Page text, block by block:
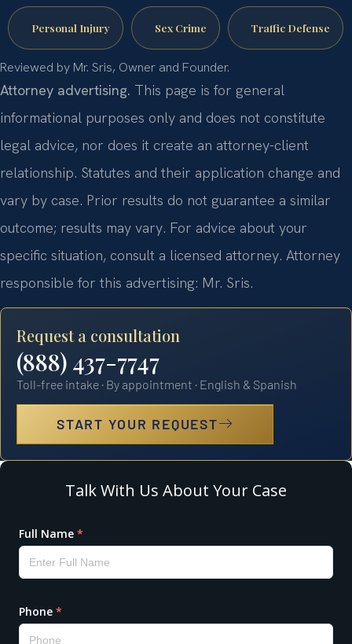
Personal Injury Sex Crime Traffic Defense
Reviewed by Mr. Sris, Owner and Founder.
Attorney advertising. This page is for general
informational purposes only and does not constitute
legal advice, nor does it create an attorney-client
relationship. Statutes and their application change and
vary by case. Prior results do not guarantee a similar
outcome; results may vary. For advice about your
specific situation, consult a licensed attorney. Attorney
responsible for this advertising: Mr. Sris.
Request a consultation
(888) 437-7747
Toll-free intake · By appointment · English & Spanish
START YOUR REQUEST